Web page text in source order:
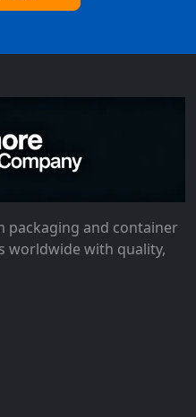
packaging and container
worldwide with quality,